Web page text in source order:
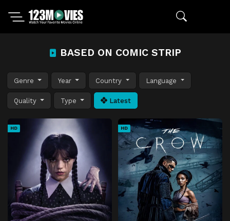
BASED ON COMIC STRIP
Genre Year Country Language
Quality Type Latest
HD HD